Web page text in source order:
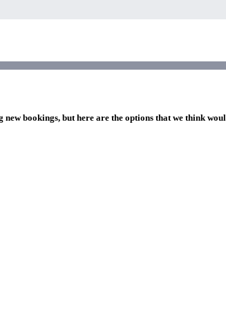
bookings, but here are the options that we think